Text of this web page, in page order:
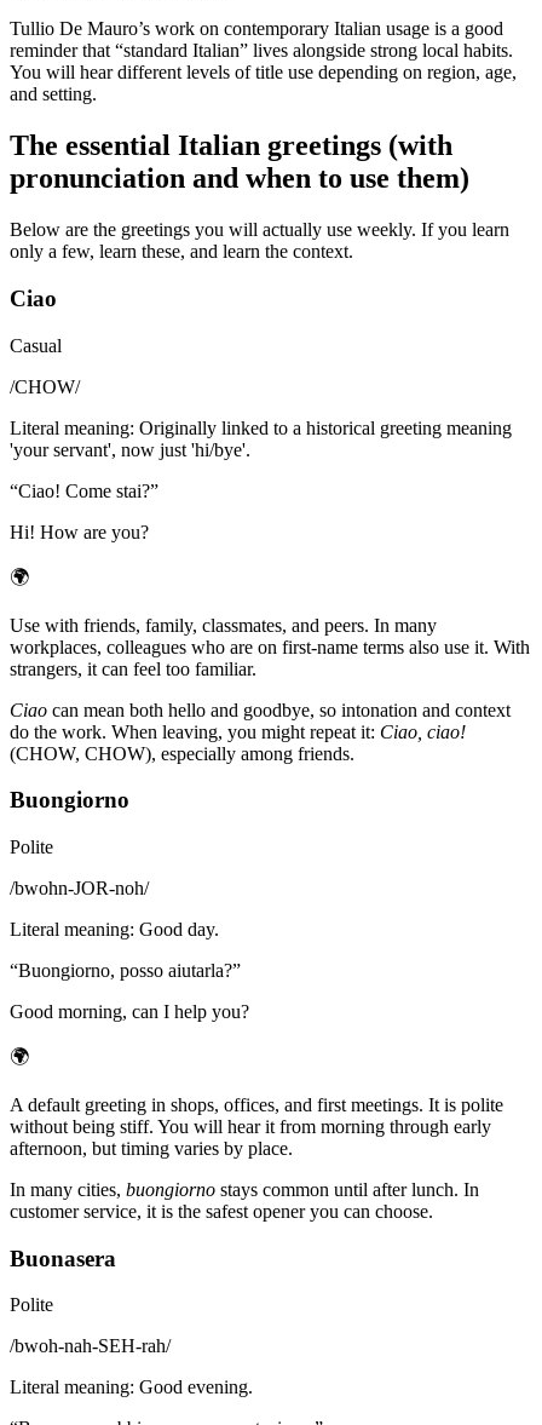
Tullio De Mauro’s work on contemporary Italian usage is a good
reminder that “standard Italian” lives alongside strong local habits.
You will hear different levels of title use depending on region, age,
and setting.
The essential Italian greetings (with
pronunciation and when to use them)
Below are the greetings you will actually use weekly. If you learn
only a few, learn these, and learn the context.
Ciao
Casual
/CHOW/
Literal meaning: Originally linked to a historical greeting meaning
'your servant', now just 'hi/bye'.
“Ciao! Come stai?”
Hi! How are you?
🌍
Use with friends, family, classmates, and peers. In many
workplaces, colleagues who are on first-name terms also use it. With
strangers, it can feel too familiar.
Ciao can mean both hello and goodbye, so intonation and context
do the work. When leaving, you might repeat it: Ciao, ciao!
(CHOW, CHOW), especially among friends.
Buongiorno
Polite
/bwohn-JOR-noh/
Literal meaning: Good day.
“Buongiorno, posso aiutarla?”
Good morning, can I help you?
🌍
A default greeting in shops, offices, and first meetings. It is polite
without being stiff. You will hear it from morning through early
afternoon, but timing varies by place.
In many cities, buongiorno stays common until after lunch. In
customer service, it is the safest opener you can choose.
Buonasera
Polite
/bwoh-nah-SEH-rah/
Literal meaning: Good evening.